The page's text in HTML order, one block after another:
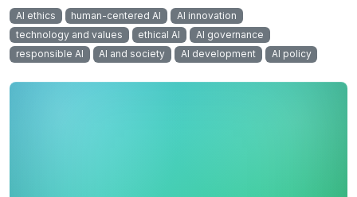
AI ethics human-centered AI
AI innovation
technology and values
ethical AI
AI governance
responsible AI
AI and society AI development AI policy